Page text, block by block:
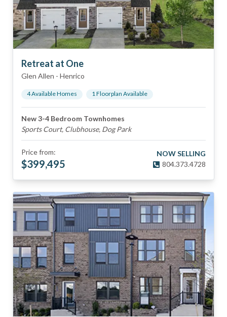
Retreat at One
Glen Allen - Henrico
4Available Homes 1Floorplan Available
New 3-4 Bedroom Townhomes
Sports Court, Clubhouse, Dog Park
Price from:
$399,495
NOW SELLING
804.373.4728